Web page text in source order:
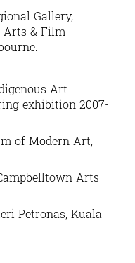
Gallery,
Arts & Film
Art
exhibition 2007-
of Modern Art,
Arts
Petronas, Kuala